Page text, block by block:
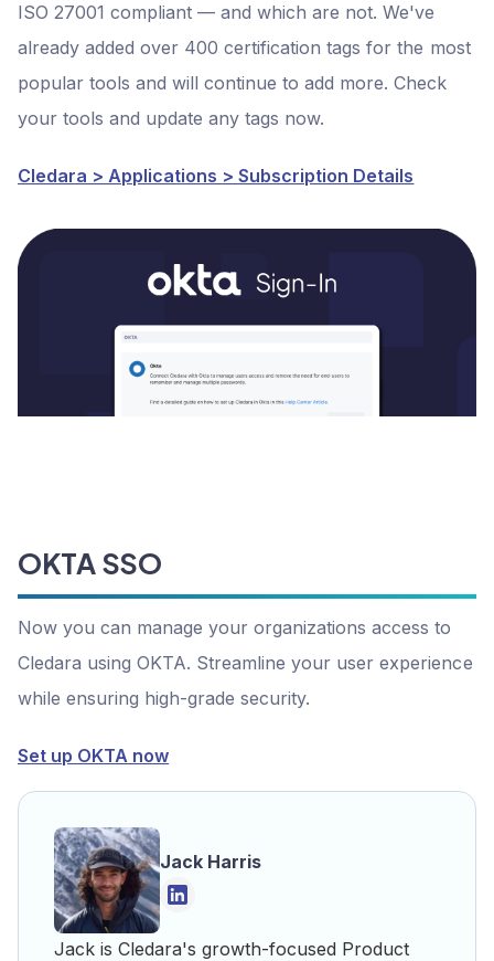
ISO 27001 compliant — and which are not. We've
already added over 400 certification tags for the most
popular tools and will continue to add more. Check
your tools and update any tags now.
Cledara > Applications > Subscription Details
OKTA SSO
Now you can manage your organizations access to
Cledara using OKTA. Streamline your user experience
while ensuring high-grade security.
Set up OKTA now
Jack Harris
Jack is Cledara's growth-focused Product